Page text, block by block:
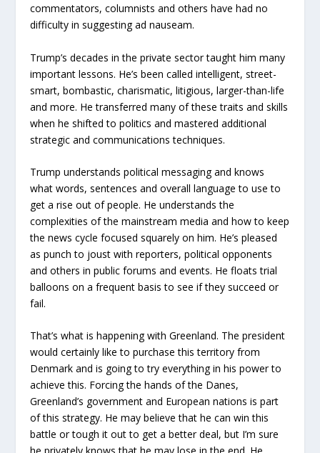
commentators, columnists and others have had no
difficulty in suggesting ad nauseam.
Trump’s decades in the private sector taught him many
important lessons. He’s been called intelligent, street-
smart, bombastic, charismatic, litigious, larger-than-life
and more. He transferred many of these traits and skills
when he shifted to politics and mastered additional
strategic and communications techniques.
Trump understands political messaging and knows
what words, sentences and overall language to use to
get a rise out of people. He understands the
complexities of the mainstream media and how to keep
the news cycle focused squarely on him. He’s pleased
as punch to joust with reporters, political opponents
and others in public forums and events. He floats trial
balloons on a frequent basis to see if they succeed or
fail.
That’s what is happening with Greenland. The president
would certainly like to purchase this territory from
Denmark and is going to try everything in his power to
achieve this. Forcing the hands of the Danes,
Greenland’s government and European nations is part
of this strategy. He may believe that he can win this
battle or tough it out to get a better deal, but I’m sure